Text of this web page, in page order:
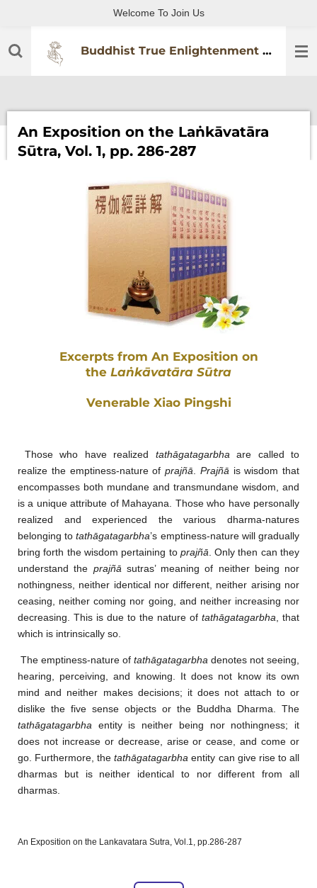
main
Buddhist True Enlightenment Practitioners Association
Welcome To Join Us
An Exposition on the Laṅkāvatāra
Sūtra, Vol. 1, pp. 286-287
Excerpts from An Exposition on
the Laṅkāvatāra Sūtra
Venerable Xiao Pingshi
Those who have realized tathāgatagarbha are called to
realize the emptiness-nature of prajñā Prajñā is wisdom that
encompasses both mundane and transmundane wisdom, and
is a unique attribute of Mahayana. Those who have personally
realized and experienced the various dharma-natures
belonging totathāgatagarbha’s emptiness-nature will gradually
bring forth the wisdom pertaining to prajñā . Only then can they
understand the prajñā sutras’ meaning of neither being nor
nothingness, neither identical nor different, neither arising nor
ceasing, neither coming nor going, and neither increasing nor
decreasing. This is due to the nature of tathāgatagarbha , that
which is intrinsically so.
The emptiness-nature of tathāgatagarbha denotes not seeing,
hearing, perceiving, and knowing. It does not know its own
mind and neither makes decisions; it does not attach to or
dislike the five sense objects or the Buddha Dharma. The
tathāgatagarbha entity is neither being nor nothingness; it
does not increase or decrease, arise or cease, and come or
go. Furthermore, thetathāgatagarbha entity can give rise to all
dharmas but is neither identical to nor different from all
dharmas.
An Exposition on the Lankavatara Sutra, Vol.1, pp.286-287